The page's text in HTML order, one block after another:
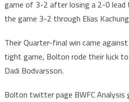
game of 3-2 after losing a 2-0
the game 3-2 through Elias
Their Quarter-final win came
tight game, Bolton rode their luck
Dadi Bodvarsson.
Bolton twitter page BWFC